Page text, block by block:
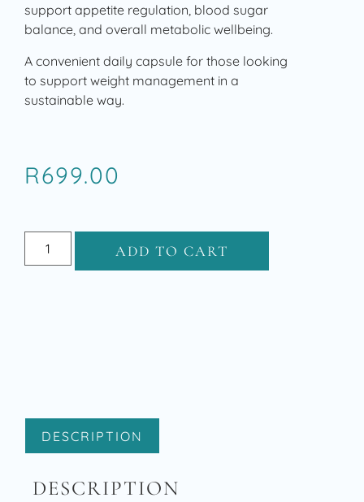
support appetite regulation, blood sugar
balance, and overall metabolic wellbeing.
A convenient daily capsule for those looking
to support weight management in a
sustainable way.
R699.00
ADD TO CART
DESCRIPTION
DESCRIPTION